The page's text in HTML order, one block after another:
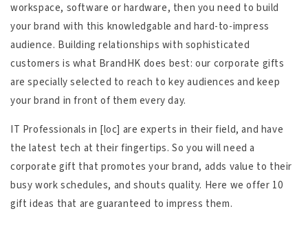
workspace, software or hardware, then you need to build
your brand with this knowledgable and hard-to-impress
audience. Building relationships with sophisticated
customers is what BrandHK does best: our corporate gifts
are specially selected to reach to key audiences and keep
your brand in front of them every day.
IT Professionals in [loc] are experts in their field, and have
the latest tech at their fingertips. So you will need a
corporate gift that promotes your brand, adds value to their
busy work schedules, and shouts quality. Here we offer 10
gift ideas that are guaranteed to impress them.